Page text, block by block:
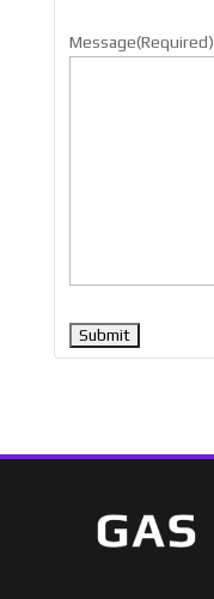
Message(Required)